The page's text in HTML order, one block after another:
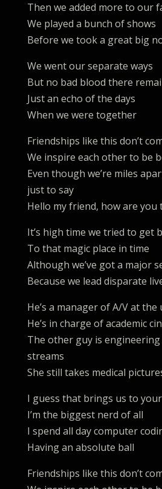
Then we added more to our
We played a bunch of shows
Before we took a great big
We went our separate ways
But no bad blood there
Just an echo of the days
When we were together
Friendships like this don’t
We inspire each other to be
Even though we’re miles
just to say
Hello my friend, how are you
It’s high time we tried to get
To that magic place in time
Although we’ve got a major
Because we lead disparate
He’s a manager of A/V at
He’s in charge of academic
The other guy is
streams
She still takes medical
I guess that brings us to your
I’m the biggest nerd of all
I spend all day computer
Having an absolute ball
Friendships like this don’t